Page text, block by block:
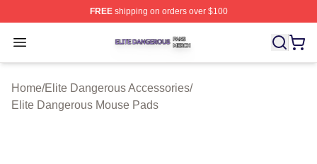
FREEshipping on orders over $100
Open menu
Elite Dangerous Shop ⚡️ Officially Licensed Elite
Home/Elite Dangerous Accessories/
Elite Dangerous Mouse Pads